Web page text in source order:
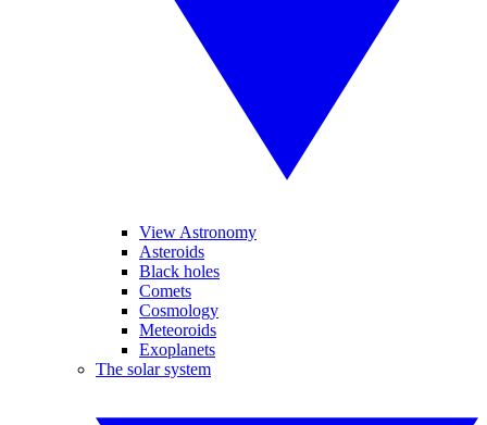
View Astronomy
Asteroids
Black holes
Comets
Cosmology
Meteoroids
Exoplanets
The solar system